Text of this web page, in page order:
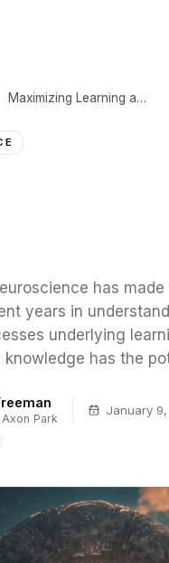
Maximizing Learning and Memory: Insights from Neuroscience
has made
years in
underlying
knowledge has the
Park
January